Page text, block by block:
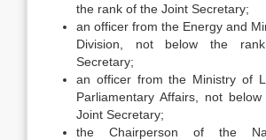
the rank of the Joint Secretary;
an officer from the Energy and
Division, not below the
Secretary;
an officer from the Ministry of
Parliamentary Affairs, not
Joint Secretary;
the Chairperson of the